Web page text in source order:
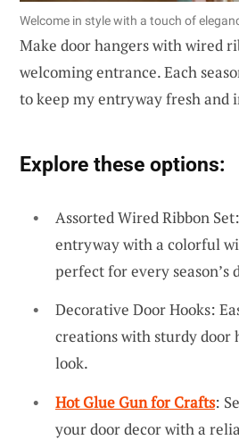
Welcome in style with a touch of
Make door hangers with wired
welcoming entrance. Each
to keep my entryway fresh and
Explore these options:
Assorted Wired Ribbon
entryway with a colorful
perfect for every season’s
Decorative Door Hooks:
creations with sturdy door
look.
Hot Glue Gun for Crafts:
your door decor with a